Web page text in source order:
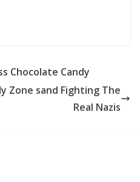
Chocolate Candy
Zone sand Fighting The
Real Nazis